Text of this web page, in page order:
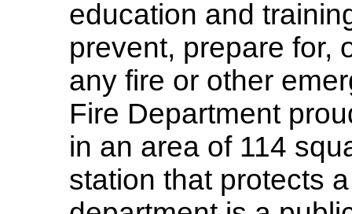
education and
prevent, prepare for,
any fire or other
Fire Department
in an area of 114
station that protects